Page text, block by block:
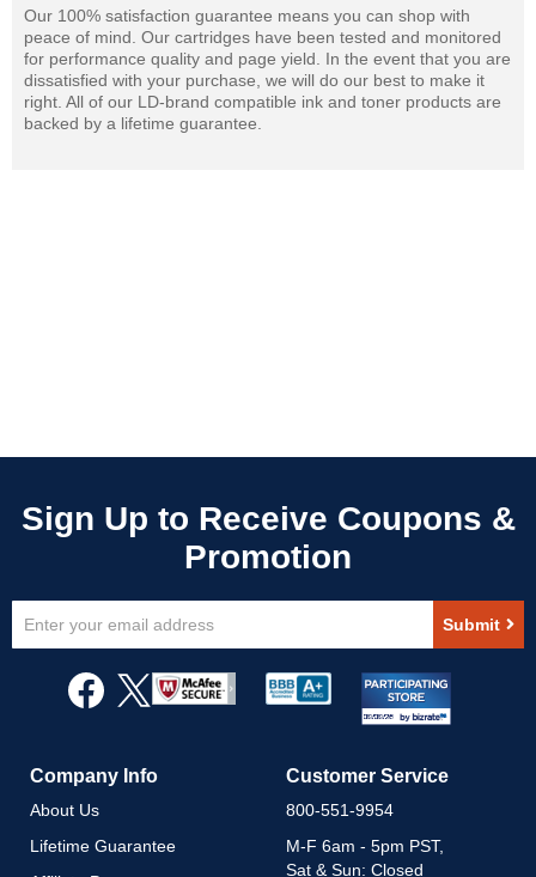
Our 100% satisfaction guarantee means you can shop with
peace of mind. Our cartridges have been tested and monitored
for performance quality and page yield. In the event that you are
dissatisfied with your purchase, we will do our best to make it
right. All of our LD-brand compatible ink and toner products are
backed by a lifetime guarantee.
Up
Newsletter:
Submit
Company Info
About Us
Lifetime Guarantee
Customer Service
800-551-9954
M-F 6am - 5pm PST,
Sat & Sun: Closed